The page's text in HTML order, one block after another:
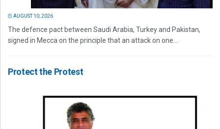
AUGUST 10, 2026
The defence pact between Saudi Arabia, Turkey and Pakistan,
signed in Mecca on the principle that an attack on one...
Protect the Protest